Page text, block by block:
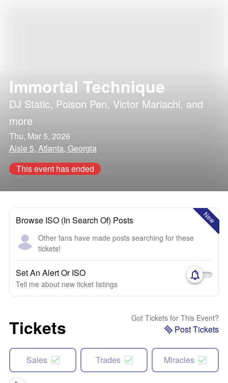
Immortal Technique
DJ Static, Poison Pen, Victor Mariachi, and
more
Thu, Mar 5, 2026
Aisle 5, Atlanta, Georgia
This event has ended
New
Browse ISO (In Search Of) Posts
Other fans have made posts searching for these
tickets!
Set An Alert Or ISO
Tell me about new ticket listings
Tickets Got Tickets for This Event?
Post Tickets
Sales Trades Miracles